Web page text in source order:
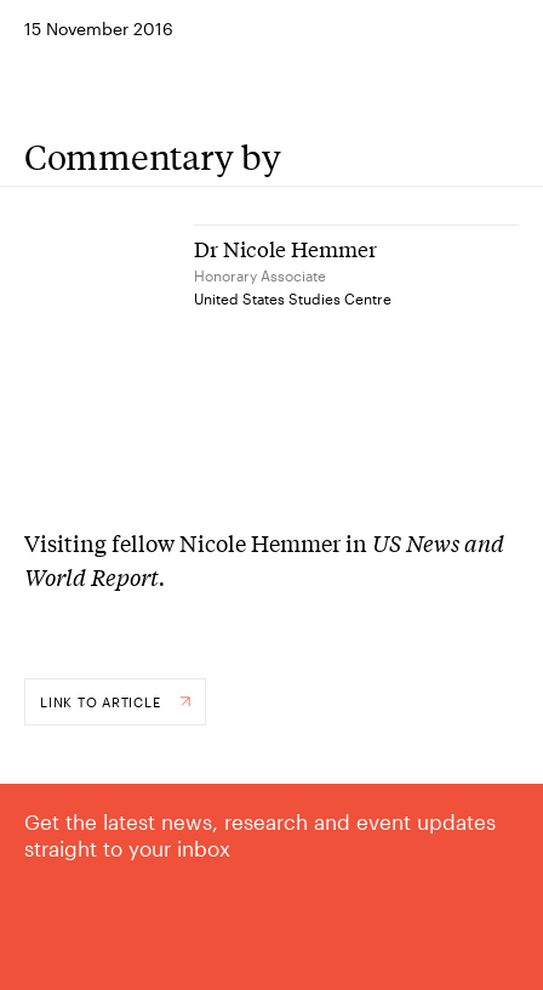
15 November 2016
Commentary by
Dr Nicole Hemmer
Honorary Associate
United States Studies Centre
Visiting fellow Nicole Hemmer inUS News and
World Report.
LINK TO ARTICLE
Get the latest news, research and event updates
straight to your inbox